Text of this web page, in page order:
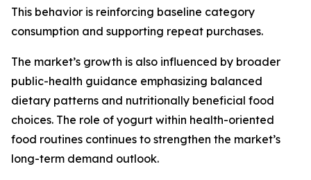
This behavior is reinforcing baseline category
consumption and supporting repeat purchases.
The market’s growth is also influenced by broader
public-health guidance emphasizing balanced
dietary patterns and nutritionally beneficial food
choices. The role of yogurt within health-oriented
food routines continues to strengthen the market’s
long-term demand outlook.